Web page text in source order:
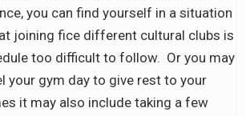
you can find yourself in a situation
joining fice different cultural clubs is
too difficult to follow. Or you may
your gym day to give rest to your
it may also include taking a few